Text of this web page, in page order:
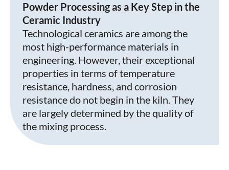
Powder Processing as a Key Step in the
Ceramic Industry
Technological ceramics are among the
most high-performance materials in
engineering. However, their exceptional
properties in terms of temperature
resistance, hardness, and corrosion
resistance do not begin in the kiln. They
are largely determined by the quality of
the mixing process.